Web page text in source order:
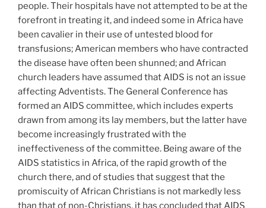
people. Their hospitals have not attempted to be at the
forefront in treating it, and indeed some in Africa have
been cavalier in their use of untested blood for
transfusions; American members who have contracted
the disease have often been shunned; and African
church leaders have assumed that AIDS is not an issue
affecting Adventists. The General Conference has
formed an AIDS committee, which includes experts
drawn from among its lay members, but the latter have
become increasingly frustrated with the
ineffectiveness of the committee. Being aware of the
AIDS statistics in Africa, of the rapid growth of the
church there, and of studies that suggest that the
promiscuity of African Christians is not markedly less
than that of non-Christians, it has concluded that AIDS